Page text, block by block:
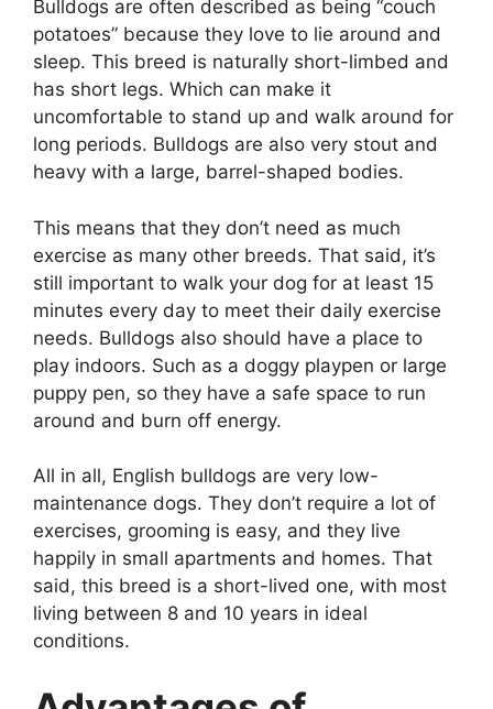
Bulldogs are often described as being “couch
potatoes” because they love to lie around and
sleep. This breed is naturally short-limbed and
has short legs. Which can make it
uncomfortable to stand up and walk around for
long periods. Bulldogs are also very stout and
heavy with a large, barrel-shaped bodies.
This means that they don’t need as much
exercise as many other breeds. That said, it’s
still important to walk your dog for at least 15
minutes every day to meet their daily exercise
needs. Bulldogs also should have a place to
play indoors. Such as a doggy playpen or large
puppy pen, so they have a safe space to run
around and burn off energy.
All in all, English bulldogs are very low-
maintenance dogs. They don’t require a lot of
exercises, grooming is easy, and they live
happily in small apartments and homes. That
said, this breed is a short-lived one, with most
living between 8 and 10 years in ideal
conditions.